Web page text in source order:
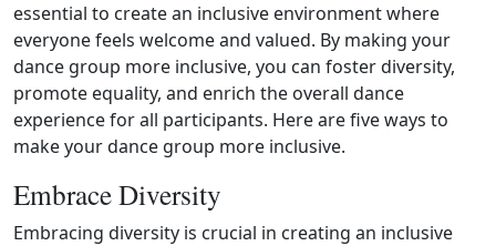
essential to create an inclusive environment where
everyone feels welcome and valued. By making your
dance group more inclusive, you can foster diversity,
promote equality, and enrich the overall dance
experience for all participants. Here are five ways to
make your dance group more inclusive.
Embrace Diversity
Embracing diversity is crucial in creating an inclusive